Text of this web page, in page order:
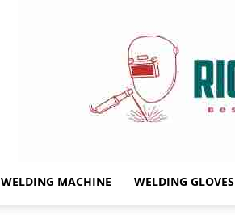
WELDING MACHINE WELDING GLOVES